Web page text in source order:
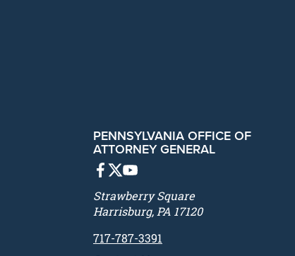
PENNSYLVANIA OFFICE OF
ATTORNEY GENERAL
Strawberry Square
Harrisburg, PA 17120
717-787-3391